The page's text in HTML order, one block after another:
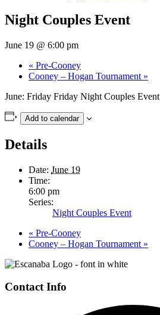
Night Couples Event
June 19 @ 6:00 pm
« Pre-Cooney
Cooney – Hogan Tournament »
June: Friday Friday Night Couples Event
Add to calendar
Details
Date: June 19
Time:
6:00 pm
Series:
Night Couples Event
« Pre-Cooney
Cooney – Hogan Tournament »
Page
Footer
Contact Info